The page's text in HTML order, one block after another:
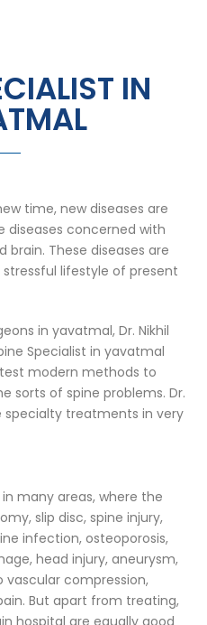
IN
time, new diseases are
diseases concerned with
brain. These diseases are
lifestyle of present
in yavatmal, Dr. Nikhil
Specialist in yavatmal
modern methods to
sorts of spine problems. Dr.
specialty treatments in very
in many areas, where the
slip disc, spine injury,
infection, osteoporosis,
head injury, aneurysm,
vascular compression,
But apart from treating,